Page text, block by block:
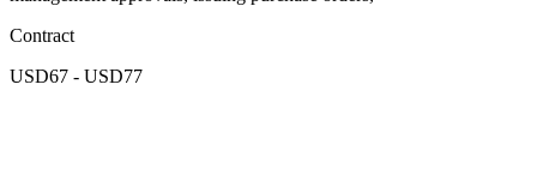
Contract
USD67 - USD77